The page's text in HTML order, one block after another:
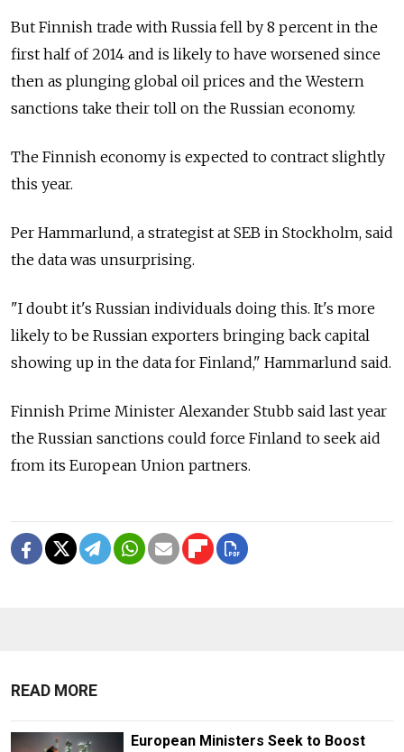
But Finnish trade with Russia fell by 8 percent in the
first half of 2014 and is likely to have worsened since
then as plunging global oil prices and the Western
sanctions take their toll on the Russian economy.
The Finnish economy is expected to contract slightly
this year.
Per Hammarlund, a strategist at SEB in Stockholm, said
the data was unsurprising.
"I doubt it's Russian individuals doing this. It's more
likely to be Russian exporters bringing back capital
showing up in the data for Finland," Hammarlund said.
Finnish Prime Minister Alexander Stubb said last year
the Russian sanctions could force Finland to seek aid
from its European Union partners.
READ MORE
European Ministers Seek to Boost